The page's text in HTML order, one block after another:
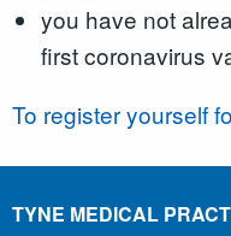
you have not
first coronavirus
To register yourself
TYNE MEDICAL